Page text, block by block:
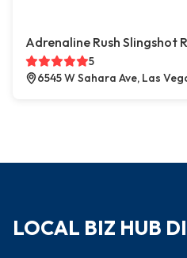
Adrenaline Rush Slingshot
5
6545 W Sahara Ave, Las
LOCAL BIZ HUB